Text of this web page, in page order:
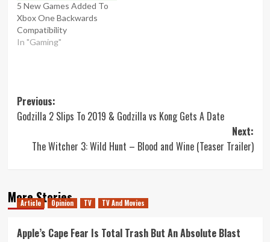
5 New Games Added To
Xbox One Backwards
Compatibility
In "Gaming"
Post
navigation
Previous:
Godzilla 2 Slips To 2019 & Godzilla vs Kong Gets A Date
Next:
The Witcher 3: Wild Hunt – Blood and Wine (Teaser Trailer)
More Stories
Article Opinion TV TV And Movies
Apple’s Cape Fear Is Total Trash But An Absolute Blast